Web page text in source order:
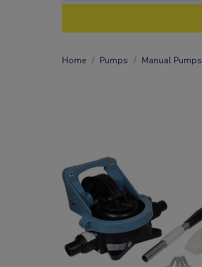
Home Pumps Manual Pumps